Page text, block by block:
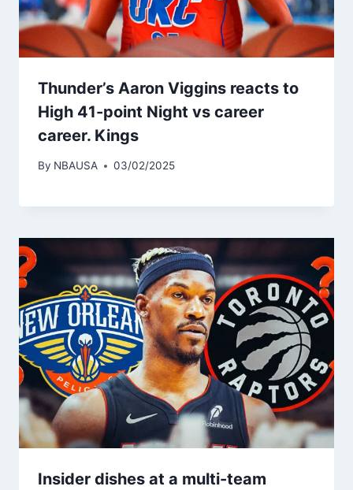
Thunder’s Aaron Viggins reacts to
High 41-point Night vs career
career. Kings
By NBAUSA 03/02/2025
Insider dishes at a multi-team